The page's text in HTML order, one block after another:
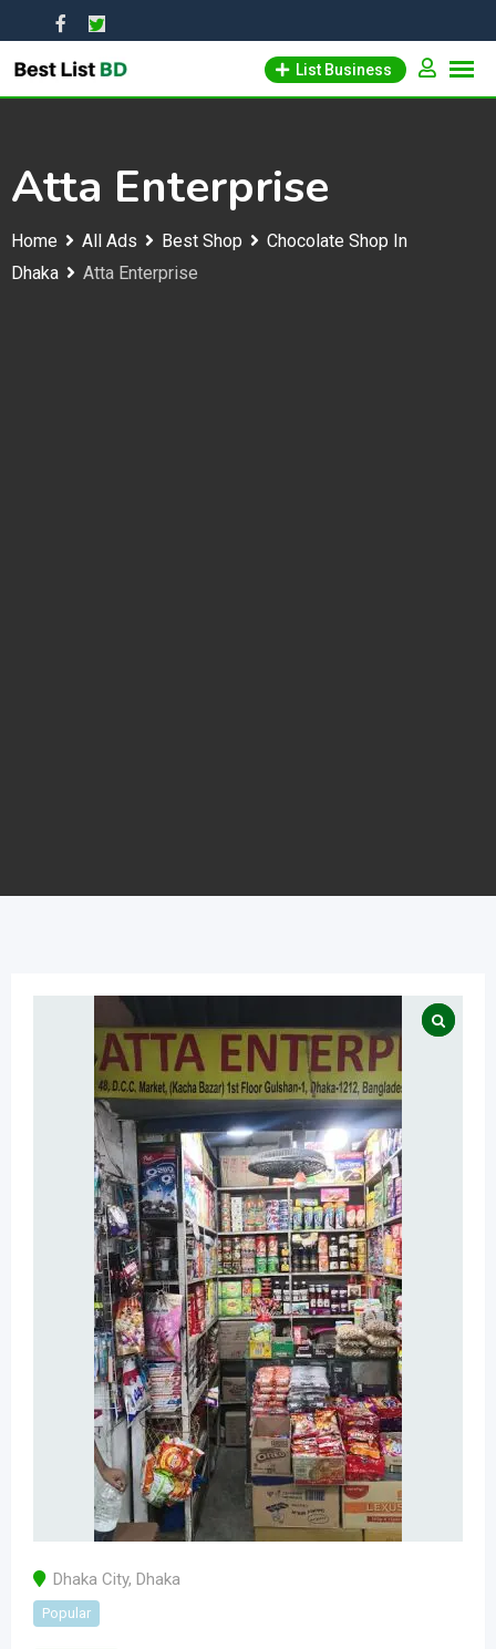
to
content
List Business
Atta Enterprise
Home All Ads Best Shop
Chocolate Shop In
Dhaka
Atta Enterprise
Dhaka City, Dhaka
Popular